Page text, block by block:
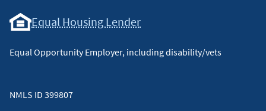
Equal Housing Lender
Equal Opportunity Employer, including disability/vets
NMLS ID 399807